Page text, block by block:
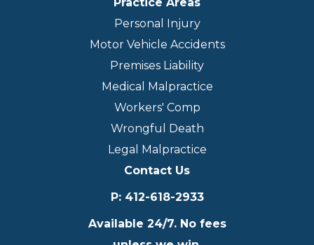
Personal Injury
Motor Vehicle Accidents
Premises Liability
Medical Malpractice
Workers' Comp
Wrongful Death
Legal Malpractice
Contact Us
P: 412-618-2933
Available 24/7. No fees